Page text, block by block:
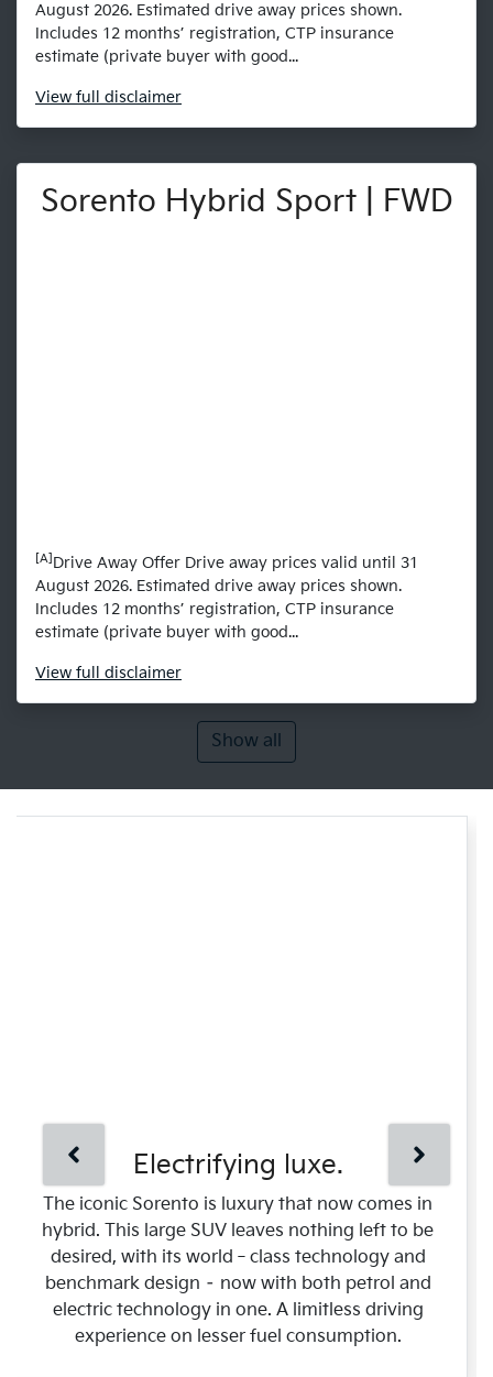
August 2026. Estimated drive away prices shown.
Includes 12 months’ registration, CTP insurance
estimate (private buyer with good...
View full disclaimer
Sorento Hybrid Sport | FWD
[A] Drive Away Offer Drive away prices valid until 31
August 2026. Estimated drive away prices shown.
Includes 12 months’ registration, CTP insurance
estimate (private buyer with good...
View full disclaimer
Show all
Electrifying luxe.
The iconic Sorento is luxury that now comes in
hybrid. This large SUV leaves nothing left to be
desired, with its world‑class technology and
benchmark design – now with both petrol and
electric technology in one. A limitless driving
experience on lesser fuel consumption.